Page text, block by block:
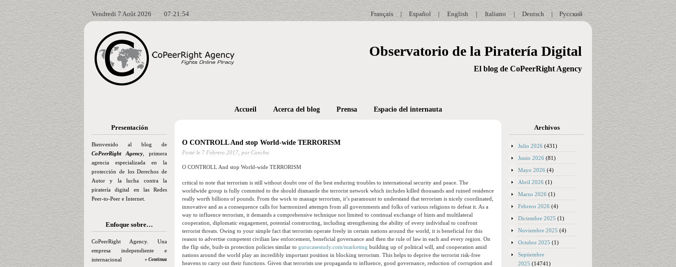
Vendredi 7 Août 2026 07:21:55 Русский
|
Deutsch
|
Italiano
|
English
|
Español
|
Français
Observatorio de la Piratería Digital
El blog de CoPeerRight Agency
Presentación
Bienvenido al blog de
CoPeerRight Agency , primera
agencia especializada en la
protección de los Derechos de
Autor y la lucha contra la
piratería digital en las Redes
Peer-to-Peer e Internet.
Enfoque sobre…
CoPeerRight Agency. Una
empresa independiente e
internacional
» Continua
Accueil Acerca del blog Prensa Espacio del internauta
O CONTROLL And stop World-wide TERRORISM
Posté le 7 Febrero 2017, por Concha
O CONTROLL And stop World-wide TERRORISM
critical to note that terrorism is still without doubt one of the best enduring troubles to international security and peace. The
worldwide group is fully commited to the should dismantle the terrorist network which includes killed thousands and ruined residence
really worth billions of pounds. From the work to manage terrorism, it’s paramount to understand that terrorism is nicely coordinated,
innovative and as a consequence calls for harmonized attempts from all governments and folks of various religions to defeat it. As a
way to influence terrorism, it demands a comprehensive technique not limited to continual exchange of hints and multilateral
cooperation, diplomatic engagement, potential constructing, including strengthening the ability of every individual to confront
terrorist threats. Owing to your simple fact that terrorists operate freely in certain nations around the world, it is beneficial for this
reason to advertise competent civilian law enforcement, beneficial governance and then the rule of law in each and every region. On
the flip side, built-in protection policies similar to gurucasestudy.com/marketing building up of political will, and cooperation amid
nations around the world play an incredibly important position in blocking terrorism. This helps to deprive the terrorist risk-free
heavens to carry out their functions. Given that terrorists use propaganda to influence, good governance, reduction of corruption and
Archivos
Julio 2026 (431)
Junio 2026 (81)
Mayo 2026 (4)
Abril 2026 (1)
Marzo 2026 (1)
Febrero 2026 (4)
Diciembre 2025 (1)
Noviembre 2025 (4)
Octubre 2025 (1)
Septiembre
2025 (14741)